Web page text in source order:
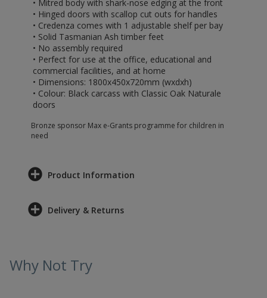
• Mitred body with shark-nose edging at the front
• Hinged doors with scallop cut outs for handles
• Credenza comes with 1 adjustable shelf per bay
• Solid Tasmanian Ash timber feet
• No assembly required
• Perfect for use at the office, educational and
commercial facilities, and at home
• Dimensions: 1800x450x720mm (wxdxh)
• Colour: Black carcass with Classic Oak Naturale
doors
Bronze sponsor Max e-Grants programme for children in
need
Product Information
Delivery & Returns
Why Not Try